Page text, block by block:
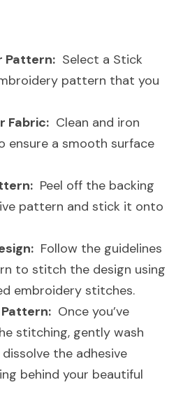
Pattern:
  Select a Stick
pattern that you
Fabric:
  Clean and iron
ensure a smooth surface
  Peel off the backing
pattern and stick it onto
  Follow the guidelines
to stitch the design using
embroidery stitches.
  Once you’ve
stitching, gently wash
the adhesive
behind your beautiful